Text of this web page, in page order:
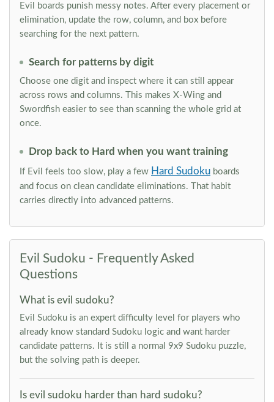
Evil boards punish messy notes. After every placement or
elimination, update the row, column, and box before
searching for the next pattern.
Search for patterns by digit
Choose one digit and inspect where it can still appear
across rows and columns. This makes X-Wing and
Swordfish easier to see than scanning the whole grid at
once.
Drop back to Hard when you want training
If Evil feels too slow, play a few Hard Sudoku boards
and focus on clean candidate eliminations. That habit
carries directly into advanced patterns.
Evil Sudoku - Frequently Asked
Questions
What is evil sudoku?
Evil Sudoku is an expert difficulty level for players who
already know standard Sudoku logic and want harder
candidate patterns. It is still a normal 9x9 Sudoku puzzle,
but the solving path is deeper.
Is evil sudoku harder than hard sudoku?